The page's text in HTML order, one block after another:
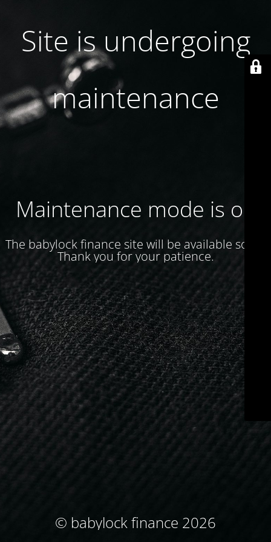
Site is undergoing
maintenance
Maintenance mode is on
The babylock finance site will be available soon.
Thank you for your patience.
© babylock finance 2026